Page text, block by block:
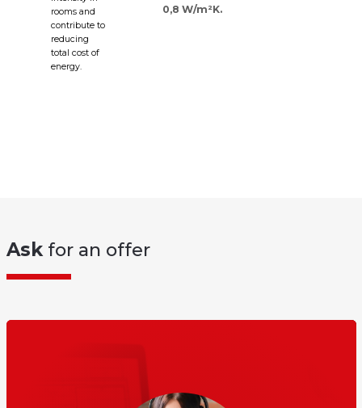
rooms and
contribute to
reducing
total cost of
energy.
0,8 W/m²K.
Ask for an offer